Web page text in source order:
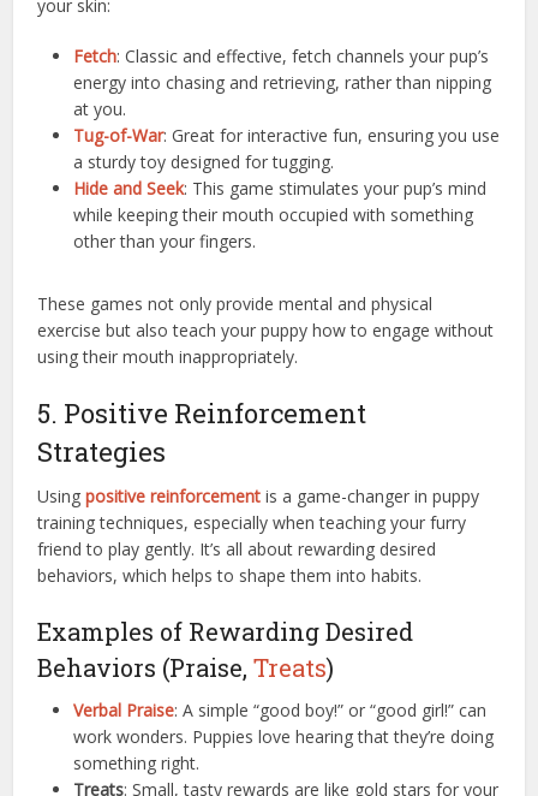
your skin:
Fetch: Classic and effective, fetch channels your pup’s
energy into chasing and retrieving, rather than nipping
at you.
Tug-of-War: Great for interactive fun, ensuring you use
a sturdy toy designed for tugging.
Hide and Seek: This game stimulates your pup’s mind
while keeping their mouth occupied with something
other than your fingers.
These games not only provide mental and physical
exercise but also teach your puppy how to engage without
using their mouth inappropriately.
5. Positive Reinforcement
Strategies
Usingpositive reinforcement is a game-changer in puppy
training techniques, especially when teaching your furry
friend to play gently. It’s all about rewarding desired
behaviors, which helps to shape them into habits.
Examples of Rewarding Desired
Behaviors (Praise,Treats)
Verbal Praise: A simple “good boy!” or “good girl!” can
work wonders. Puppies love hearing that they’re doing
something right.
Treats: Small, tasty rewards are like gold stars for your